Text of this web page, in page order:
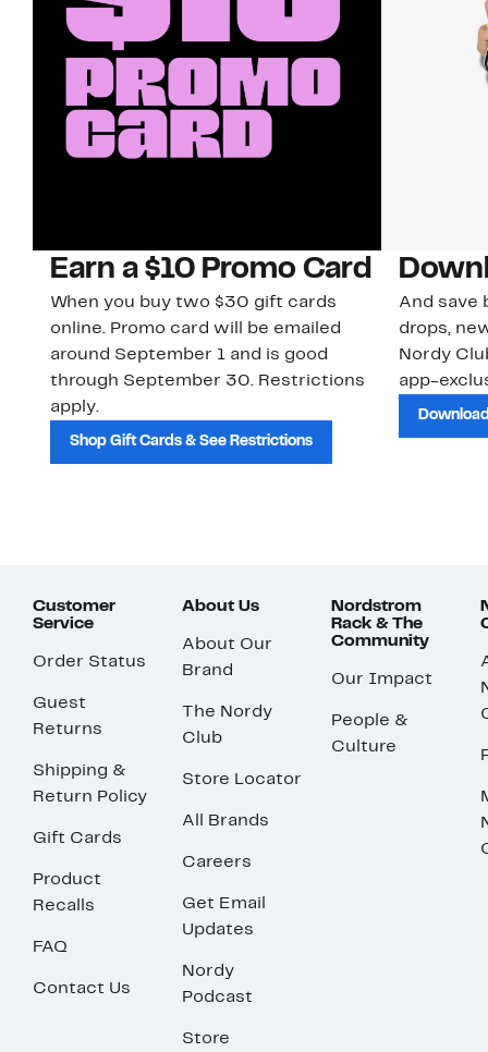
Earn a $10 Promo Card
When you buy two $30 gift cards
online. Promo card will be emailed
around September 1 and is good
through September 30. Restrictions
apply.
Shop Gift Cards & See Restrictions
And save
drops,
Nordy
app-
Customer
Service
Order Status
Guest
Returns
Shipping &
Return Policy
Gift Cards
Product
Recalls
FAQ
Contact Us
About Us
About Our
Brand
The Nordy
Club
Store Locator
All Brands
Careers
Get Email
Updates
Nordy
Podcast
Store
Nordstrom
Rack & The
Community
Our Impact
People &
Culture